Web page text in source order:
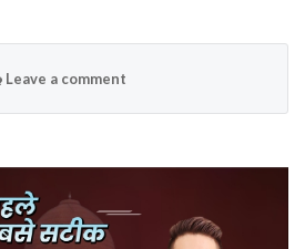
Leave a comment